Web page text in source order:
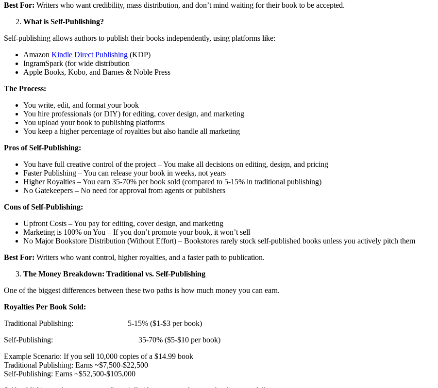
Best For: Writers who want credibility, mass distribution, and don’t mind waiting for their book to be accepted.
What is Self-Publishing?
Self-publishing allows authors to publish their books independently, using platforms like:
Amazon Kindle Direct Publishing (KDP)
IngramSpark (for wide distribution
Apple Books, Kobo, and Barnes & Noble Press
The Process:
You write, edit, and format your book
You hire professionals (or DIY) for editing, cover design, and marketing
You upload your book to publishing platforms
You keep a higher percentage of royalties but also handle all marketing
Pros of Self-Publishing:
You have full creative control of the project – You make all decisions on editing, design, and pricing
Faster Publishing – You can release your book in weeks, not years
Higher Royalties – You earn 35-70% per book sold (compared to 5-15% in traditional publishing)
No Gatekeepers – No need for approval from agents or publishers
Cons of Self-Publishing:
Upfront Costs – You pay for editing, cover design, and marketing
Marketing is 100% on You – If you don’t promote your book, it won’t sell
No Major Bookstore Distribution (Without Effort) – Bookstores rarely stock self-published books unless you actively pitch them
Best For: Writers who want control, higher royalties, and a faster path to publication.
The Money Breakdown: Traditional vs. Self-Publishing
One of the biggest differences between these two paths is how much money you can earn.
Royalties Per Book Sold:
Traditional Publishing: 5-15% ($1-$3 per book)
Self-Publishing: 35-70% ($5-$10 per book)
Example Scenario: If you sell 10,000 copies of a $14.99 book
Traditional Publishing: Earns ~$7,500-$22,500
Self-Publishing: Earns ~$52,500-$105,000